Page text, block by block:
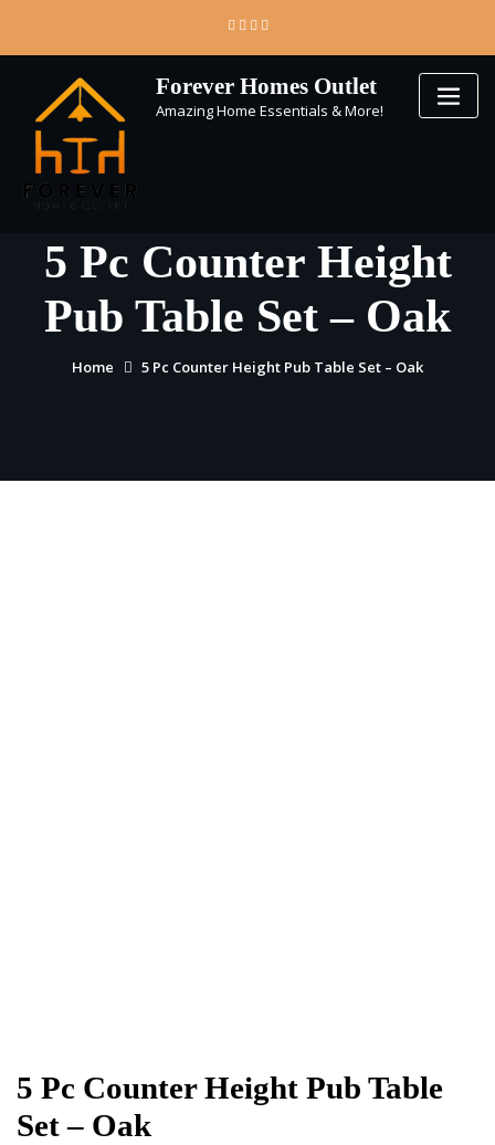
content
Forever Homes Outlet
Amazing Home Essentials & More!
5 Pc Counter Height
Pub Table Set – Oak
Home 5 Pc Counter Height Pub Table Set – Oak
5 Pc Counter Height Pub Table
Set – Oak